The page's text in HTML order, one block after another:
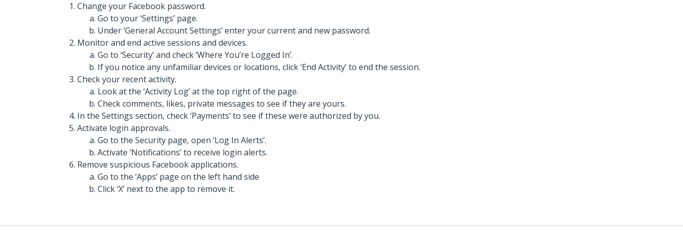
Change your Facebook password.
Go to your ‘Settings’ page.
Under ‘General Account Settings’ enter your current and new password.
Monitor and end active sessions and devices.
Go to ‘Security’ and check ‘Where You’re Logged In’.
If you notice any unfamiliar devices or locations, click ‘End Activity’ to end the session.
Check your recent activity.
Look at the ‘Activity Log’ at the top right of the page.
Check comments, likes, private messages to see if they are yours.
In the Settings section, check ‘Payments’ to see if these were authorized by you.
Activate login approvals.
Go to the Security page, open ‘Log In Alerts’.
Activate ‘Notifications’ to receive login alerts.
Remove suspicious Facebook applications.
Go to the ‘Apps’ page on the left hand side
Click ‘X’ next to the app to remove it.